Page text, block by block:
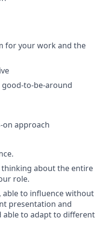
for your work and the
to-be-around
on approach
about the entire
role.
able to influence without
presentation and
able to adapt to different